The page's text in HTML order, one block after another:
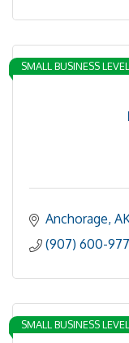
SMALL BUSINESS
Anchorage
(907) 600-
SMALL BUSINESS